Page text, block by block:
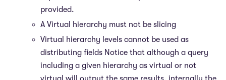
provided.
A Virtual hierarchy must not be slicing
Virtual hierarchy levels cannot be used as
distributing fields Notice that although a query
including a given hierarchy as virtual or not